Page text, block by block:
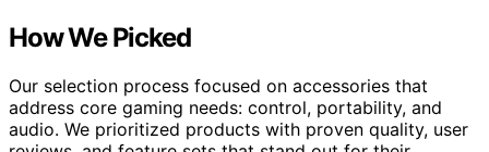
How We Picked
Our selection process focused on accessories that
address core gaming needs: control, portability, and
audio. We prioritized products with proven quality, user